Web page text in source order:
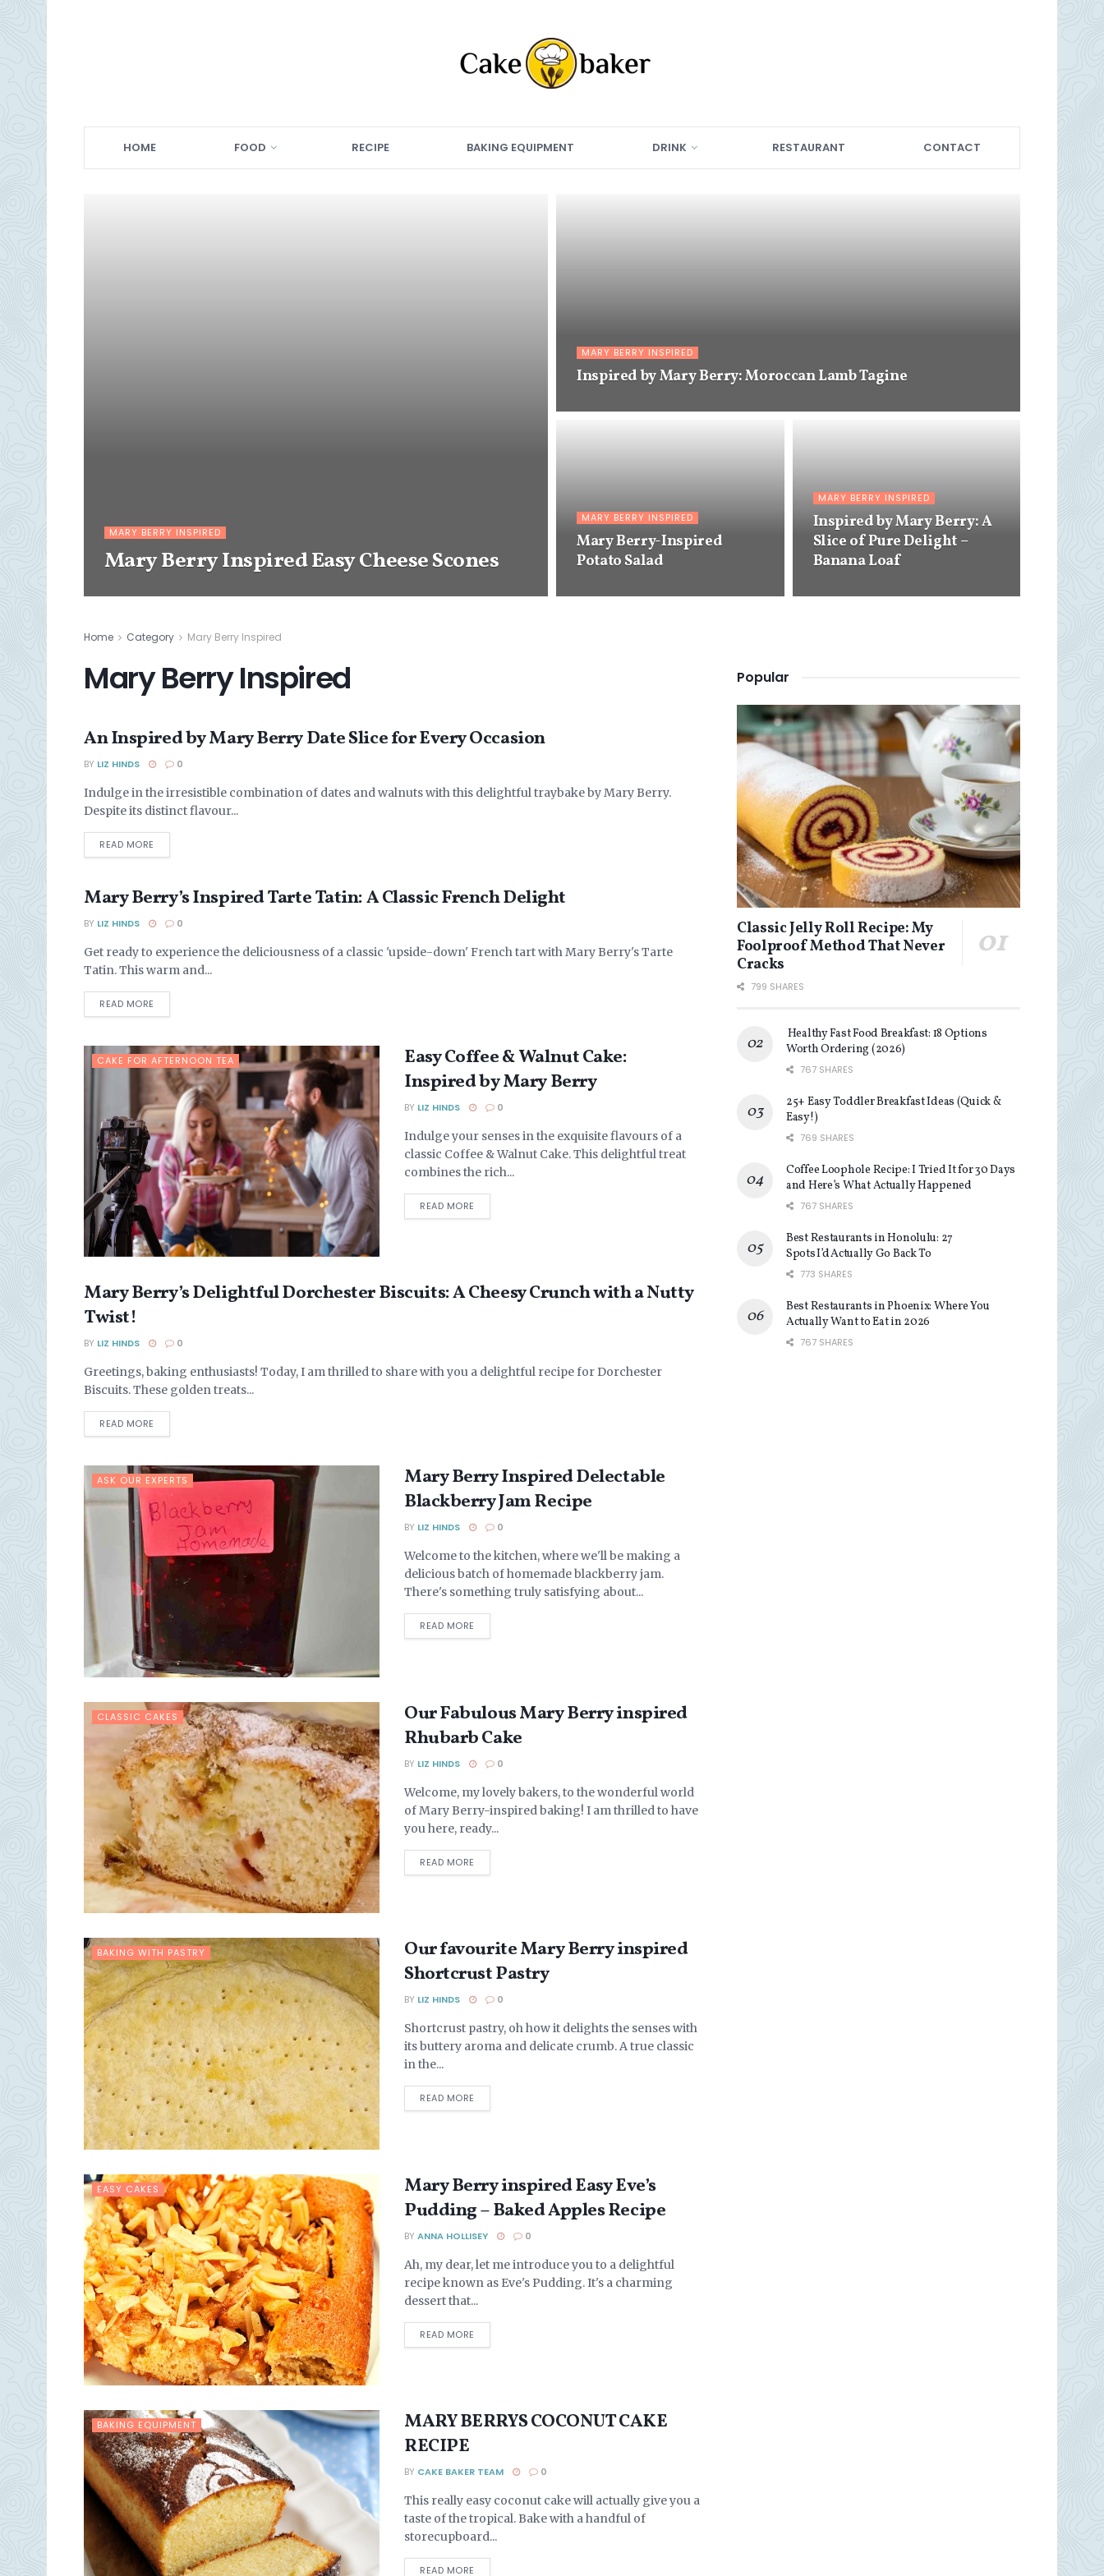
HOME FOOD RECIPE BAKING EQUIPMENT DRINK RESTAURANT CONTACT
MARY BERRY INSPIRED
Mary Berry Inspired Easy Cheese Scones
MARY BERRY INSPIRED
Inspired by Mary Berry: Moroccan Lamb Tagine
MARY BERRY INSPIRED
Mary Berry-Inspired
Potato Salad
MARY BERRY INSPIRED
Inspired by Mary Berry: A
Slice of Pure Delight –
Banana Loaf
Home Category Mary Berry Inspired
Mary Berry Inspired
ARTICLES
An Inspired by Mary Berry Date Slice for Every Occasion
BY LIZ HINDS 0
Indulge in the irresistible combination of dates and walnuts with this delightful traybake by Mary Berry.
Despite its distinct flavour...
READ MORE
BAKING WITH PASTRY
Mary Berry’s Inspired Tarte Tatin: A Classic French Delight
BY LIZ HINDS 0
Get ready to experience the deliciousness of a classic 'upside-down' French tart with Mary Berry's Tarte
Tatin. This warm and...
READ MORE
CAKE FOR AFTERNOON TEA
Easy Coffee & Walnut Cake:
Inspired by Mary Berry
BY LIZ HINDS 0
Indulge your senses in the exquisite flavours of a
classic Coffee & Walnut Cake. This delightful treat
combines the rich...
READ MORE
BISCUITS & COOKIES
Mary Berry’s Delightful Dorchester Biscuits: A Cheesy Crunch with a Nutty
Twist!
BY LIZ HINDS 0
Greetings, baking enthusiasts! Today, I am thrilled to share with you a delightful recipe for Dorchester
Biscuits. These golden treats...
READ MORE
ASK OUR EXPERTS
Mary Berry Inspired Delectable
Blackberry Jam Recipe
BY LIZ HINDS 0
Welcome to the kitchen, where we'll be making a
delicious batch of homemade blackberry jam.
There's something truly satisfying about...
READ MORE
CLASSIC CAKES
Our Fabulous Mary Berry inspired
Rhubarb Cake
BY LIZ HINDS 0
Welcome, my lovely bakers, to the wonderful world
of Mary Berry-inspired baking! I am thrilled to have
you here, ready...
READ MORE
BAKING WITH PASTRY
Our favourite Mary Berry inspired
Shortcrust Pastry
BY LIZ HINDS 0
Shortcrust pastry, oh how it delights the senses with
its buttery aroma and delicate crumb. A true classic
in the...
READ MORE
EASY CAKES
Mary Berry inspired Easy Eve’s
Pudding – Baked Apples Recipe
BY ANNA HOLLISEY 0
Ah, my dear, let me introduce you to a delightful
recipe known as Eve's Pudding. It's a charming
dessert that...
READ MORE
BAKING EQUIPMENT
MARY BERRYS COCONUT CAKE
RECIPE
BY CAKE BAKER TEAM 0
This really easy coconut cake will actually give you a
taste of the tropical. Bake with a handful of
storecupboard...
READ MORE
Popular
Classic Jelly Roll Recipe: My
Foolproof Method That Never
Cracks
799 SHARES
Healthy Fast Food Breakfast: 18 Options
Worth Ordering (2026)
767 SHARES
25+ Easy Toddler Breakfast Ideas (Quick &
Easy!)
769 SHARES
Coffee Loophole Recipe: I Tried It for 30 Days
and Here’s What Actually Happened
767 SHARES
Best Restaurants in Honolulu: 27
Spots I’d Actually Go Back To
773 SHARES
Best Restaurants in Phoenix: Where You
Actually Want to Eat in 2026
767 SHARES